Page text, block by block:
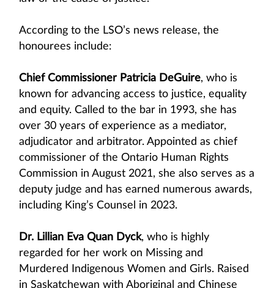
According to the LSO’s news release, the
honourees include:
Chief Commissioner Patricia DeGuire, who is
known for advancing access to justice, equality
and equity. Called to the bar in 1993, she has
over 30 years of experience as a mediator,
adjudicator and arbitrator. Appointed as chief
commissioner of the Ontario Human Rights
Commission in August 2021, she also serves as a
deputy judge and has earned numerous awards,
including King’s Counsel in 2023.
Dr. Lillian Eva Quan Dyck, who is highly
regarded for her work on Missing and
Murdered Indigenous Women and Girls. Raised
in Saskatchewan with Aboriginal and Chinese